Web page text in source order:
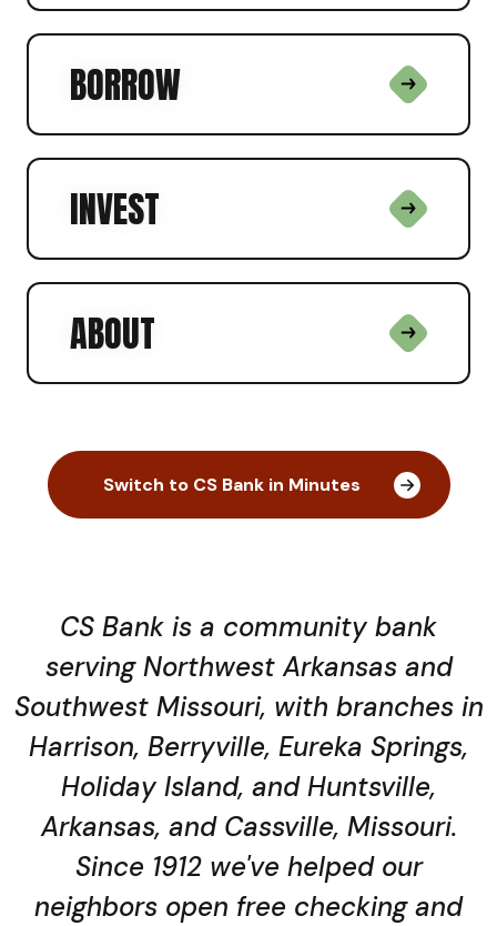
BORROW
INVEST
ABOUT
Switch to CS Bank in Minutes
CS Bank is a community bank
serving Northwest Arkansas and
Southwest Missouri, with branches in
Harrison, Berryville, Eureka Springs,
Holiday Island, and Huntsville,
Arkansas, and Cassville, Missouri.
Since 1912 we've helped our
neighbors open free checking and